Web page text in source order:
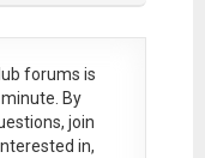
forums is
By
join
in,